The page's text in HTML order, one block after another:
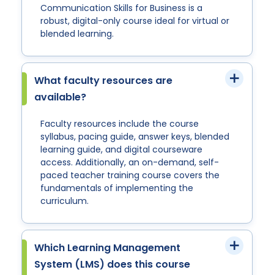
Communication Skills for Business is a
robust, digital-only course ideal for virtual or
blended learning.
What faculty resources are
available?
Faculty resources include the course
syllabus, pacing guide, answer keys, blended
learning guide, and digital courseware
access. Additionally, an on-demand, self-
paced teacher training course covers the
fundamentals of implementing the
curriculum.
Which Learning Management
System (LMS) does this course